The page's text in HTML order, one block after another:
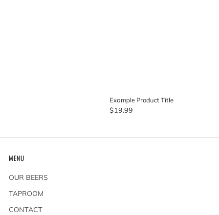
Example Product Title
$19.99
MENU
OUR BEERS
TAPROOM
CONTACT